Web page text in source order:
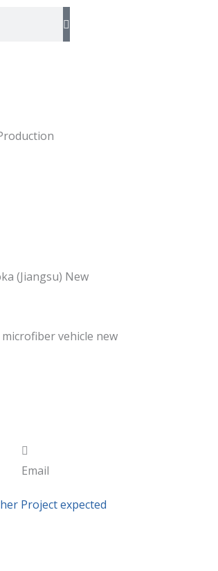
(Jiangsu) New
vehicle new
Email
Project expected